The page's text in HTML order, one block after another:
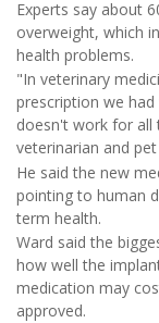
Experts say about
overweight, which
health problems.
"In veterinary
prescription we
doesn't work for all
veterinarian and
He said the new
pointing to human
term health.
Ward said the
how well the
medication may
approved.